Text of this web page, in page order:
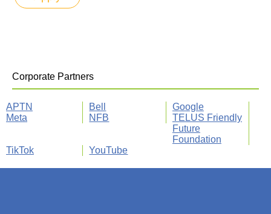
Corporate Partners
APTN Bell
Google
Meta
NFB
TELUS Friendly
Future
Foundation
TikTok
YouTube